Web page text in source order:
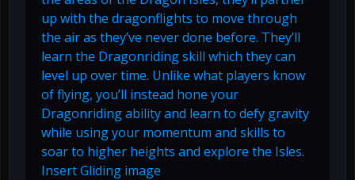
up with the dragonflights to move through
the air as they’ve never done before. They’ll
learn the Dragonriding skill which they can
level up over time. Unlike what players know
of flying, you’ll instead hone your
Dragonriding ability and learn to defy gravity
while using your momentum and skills to
soar to higher heights and explore the Isles.
Insert Gliding image